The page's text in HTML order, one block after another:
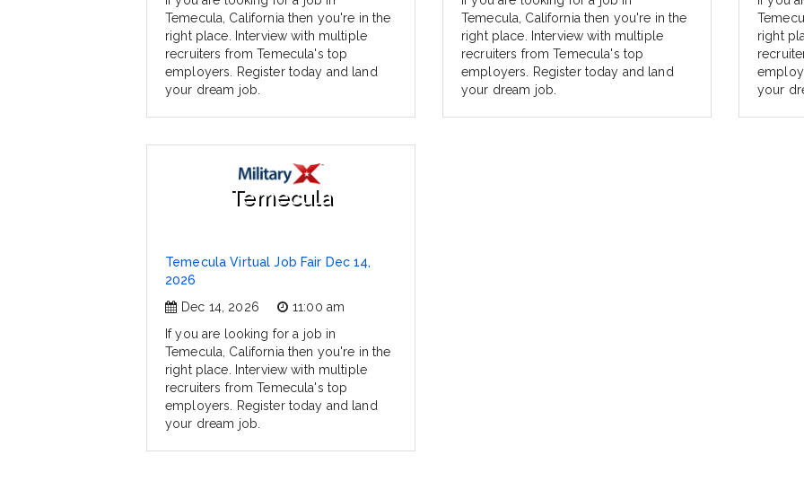
Temecula, California then you're in the
right place. Interview with multiple
recruiters from Temecula's top
employers. Register today and land
your dream job.
Temecula, California then you're in the
right place. Interview with multiple
recruiters from Temecula's top
employers. Register today and land
your dream job.
right
your
Temecula
Temecula Virtual Job Fair Dec 14,
2026
Dec 14, 2026
11:00 am
If you are looking for a job in
Temecula, California then you're in the
right place. Interview with multiple
recruiters from Temecula's top
employers. Register today and land
your dream job.